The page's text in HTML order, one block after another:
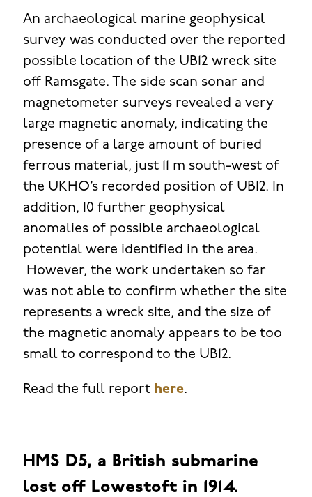
An archaeological marine geophysical
survey was conducted over the reported
possible location of the UB12 wreck site
off Ramsgate. The side scan sonar and
magnetometer surveys revealed a very
large magnetic anomaly, indicating the
presence of a large amount of buried
ferrous material, just 11 m south-west of
the UKHO’s recorded position of UB12. In
addition, 10 further geophysical
anomalies of possible archaeological
potential were identified in the area.
However, the work undertaken so far
was not able to confirm whether the site
represents a wreck site, and the size of
the magnetic anomaly appears to be too
small to correspond to the UB12.
Read the full report here.
HMS D5, a British submarine
lost off Lowestoft in 1914.